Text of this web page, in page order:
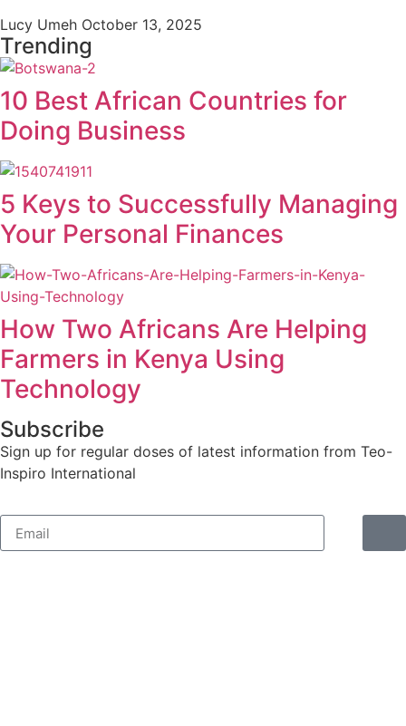
Lucy Umeh October 13, 2025
Trending
10 Best African Countries for
Doing Business
5 Keys to Successfully Managing
Your Personal Finances
How Two Africans Are Helping
Farmers in Kenya Using
Technology
Subscribe
Sign up for regular doses of latest information from Teo-
Inspiro International